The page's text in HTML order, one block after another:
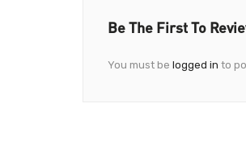
Be The First To
You must be logged in to